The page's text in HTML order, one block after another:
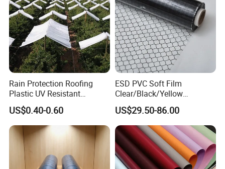
Rain Protection Roofing
Plastic UV Resistant
Orchard Rain Cover for Fruit
Trees
US$0.40-0.60
ESD PVC Soft Film
Clear/Black/Yellow
Waterproof PVC ESD
Curtain Sheet for Door
Curtain
US$29.50-86.00